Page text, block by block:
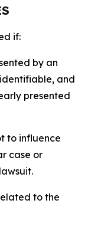
if:
by an
and
presented
to influence
case or
to the